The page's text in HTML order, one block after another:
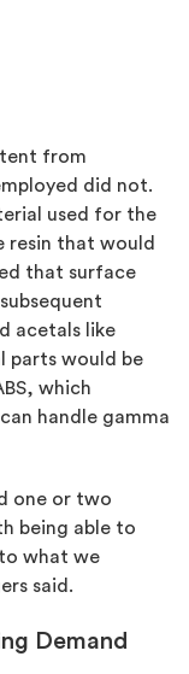
from
did not.
used for the
resin that would
that surface
acetals like
parts would be
which
handle gamma
one or two
being able to
what we
said.
Demand